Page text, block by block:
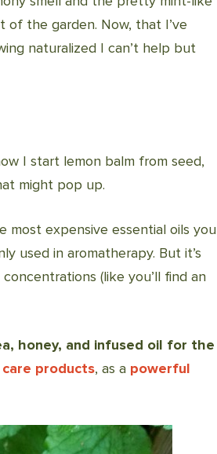
of the garden. Now, that I’ve
naturalized I can’t help but
I start lemon balm from seed,
might pop up.
most expensive essential oils you
used in aromatherapy. But it’s
(like you’ll find an
honey, and infused oil for the
products, as a powerful